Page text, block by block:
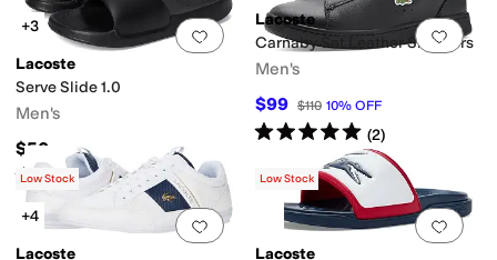
Add to favorites.0 people have
+3
Lacoste
Serve Slide 1.0
Men's
$50
Rated5starsout of 5
(2
Add
Lacoste
Carnaby Set Leather Sneakers
Men's
$99 $110 10% OFF
Rated5starsout of 5
(2)
Add to favorites.0 people have
Low Stock
+4
Lacoste
Add
Low Stock
Lacoste